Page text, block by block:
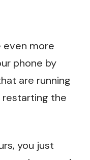
even more
phone by
are running
restarting the
you just